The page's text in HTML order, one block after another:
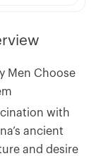
Men Choose
with
ancient
and desire